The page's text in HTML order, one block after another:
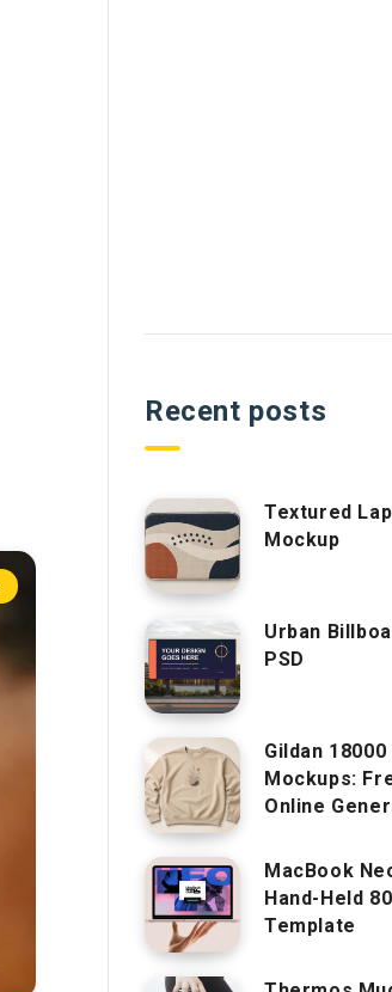
Recent posts
Textured
Mockup
Urban
PSD
Gildan 18000
Mockups:
Online
MacBook
Hand-Held
Template